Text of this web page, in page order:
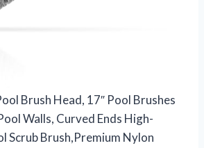
Brush Head, 17″ Pool Brushes
Walls, Curved Ends High-
Scrub Brush,Premium Nylon